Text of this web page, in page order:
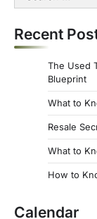
for:
Recent
The Used
Blueprint
What to
Resale
What to
How to
Calendar